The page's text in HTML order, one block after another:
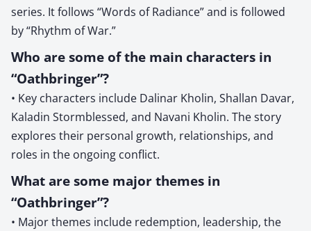
series. It follows “Words of Radiance” and is followed
by “Rhythm of War.”
Who are some of the main characters in
“Oathbringer”?
• Key characters include Dalinar Kholin, Shallan Davar,
Kaladin Stormblessed, and Navani Kholin. The story
explores their personal growth, relationships, and
roles in the ongoing conflict.
What are some major themes in
“Oathbringer”?
• Major themes include redemption, leadership, the